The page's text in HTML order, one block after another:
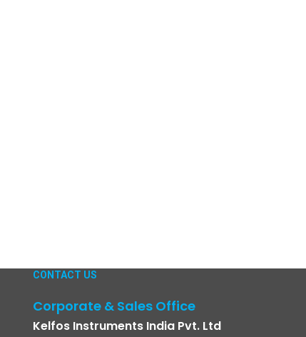
CONTACT US
Corporate & Sales Office
Kelfos Instruments India Pvt. Ltd